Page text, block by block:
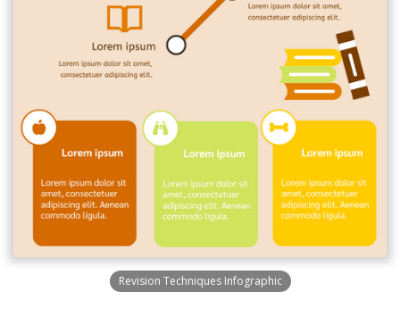
Revision Techniques Infographic